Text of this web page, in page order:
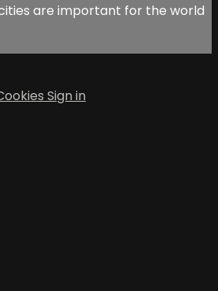
are important for the world
Sign in